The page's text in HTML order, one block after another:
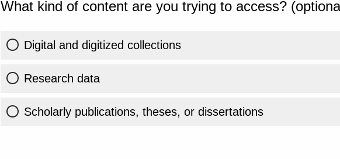
What kind of content are you trying to access?
Digital and digitized collections
Research data
Scholarly publications, theses, or dissertations